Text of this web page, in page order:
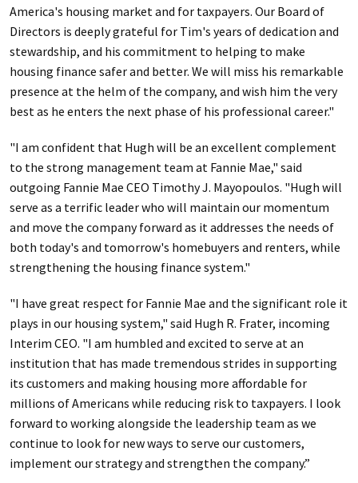
America's housing market and for taxpayers. Our Board of
Directors is deeply grateful for Tim's years of dedication and
stewardship, and his commitment to helping to make
housing finance safer and better. We will miss his remarkable
presence at the helm of the company, and wish him the very
best as he enters the next phase of his professional career."
"I am confident that Hugh will be an excellent complement
to the strong management team at Fannie Mae," said
outgoing Fannie Mae CEO Timothy J. Mayopoulos. "Hugh will
serve as a terrific leader who will maintain our momentum
and move the company forward as it addresses the needs of
both today's and tomorrow's homebuyers and renters, while
strengthening the housing finance system."
"I have great respect for Fannie Mae and the significant role it
plays in our housing system," said Hugh R. Frater, incoming
Interim CEO. "I am humbled and excited to serve at an
institution that has made tremendous strides in supporting
its customers and making housing more affordable for
millions of Americans while reducing risk to taxpayers. I look
forward to working alongside the leadership team as we
continue to look for new ways to serve our customers,
implement our strategy and strengthen the company.”